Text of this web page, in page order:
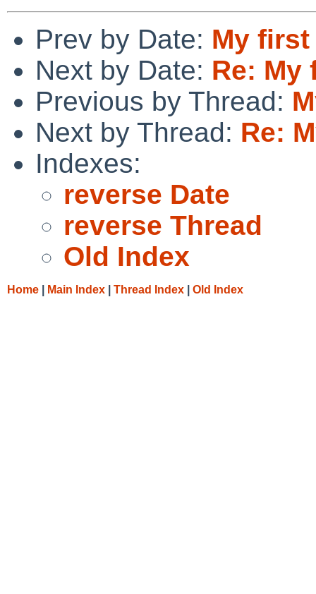
Prev by Date: My
Next by Date: Re:
Previous by Thread:
Next by Thread: Re:
Indexes:
reverse Date
reverse Thread
Old Index
Home Main Index Thread Index Old Index